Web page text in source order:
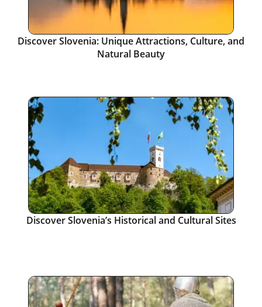
Discover Slovenia: Unique Attractions, Culture, and
Natural Beauty
Discover Slovenia’s Historical and Cultural Sites